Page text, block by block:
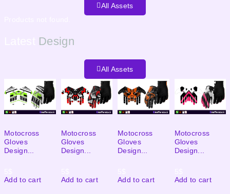
All Assets
Design
All Assets
Motocross
Gloves
Design...
Add to cart
Motocross
Gloves
Design...
Add to cart
Motocross
Gloves
Design...
Add to cart
Motocross
Gloves
Design...
Add to cart